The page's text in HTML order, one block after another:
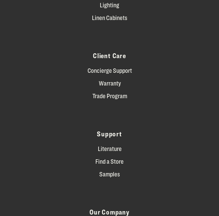
Lighting
Linen Cabinets
Client Care
Concierge Support
Warranty
Trade Program
Support
Literature
Find a Store
Samples
Our Company